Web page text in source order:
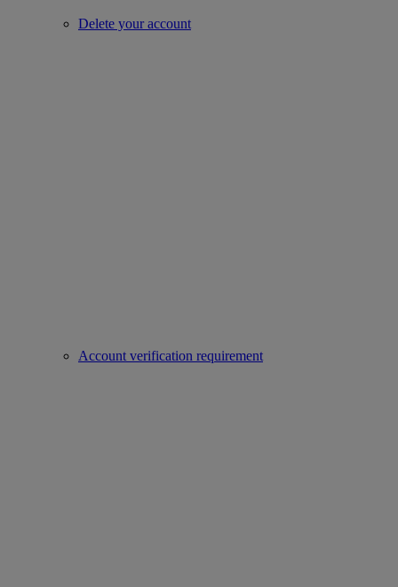
Delete your account
Account verification requirement